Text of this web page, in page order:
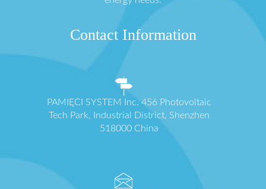
Contact Information
PAMIĘCI SYSTEM Inc. 456 Photovoltaic
Tech Park, Industrial District, Shenzhen
518000 China